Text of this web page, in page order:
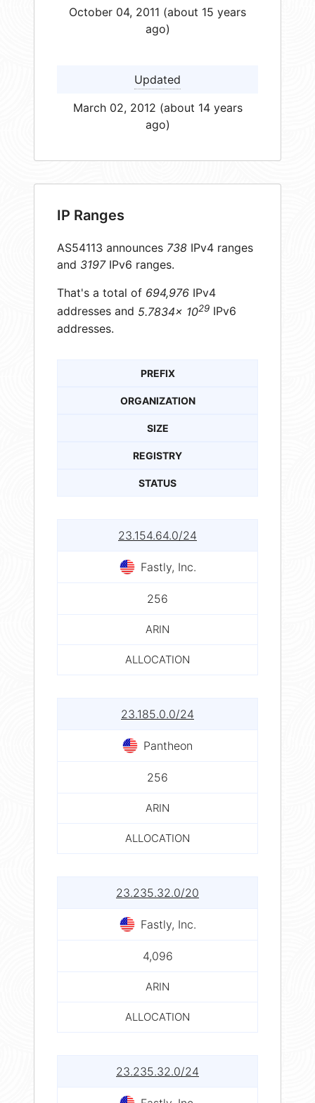
October 04, 2011 (about 15 years
ago)
Updated
March 02, 2012 (about 14 years
ago)
IP Ranges
AS54113 announces 738 IPv4 ranges
and 3197IPv6 ranges.
That's a total of 694,976 IPv4
addresses and 5.7834× 1029 IPv6
addresses.
PREFIX
ORGANIZATION
SIZE
REGISTRY
STATUS
23.154.64.0/24
Fastly, Inc.
256
ARIN
ALLOCATION
23.185.0.0/24
Pantheon
256
ARIN
ALLOCATION
23.235.32.0/20
Fastly, Inc.
4,096
ARIN
ALLOCATION
23.235.32.0/24